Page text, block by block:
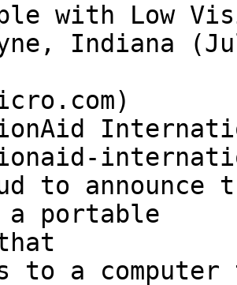
with Low
Indiana
to announce
a portable
to a